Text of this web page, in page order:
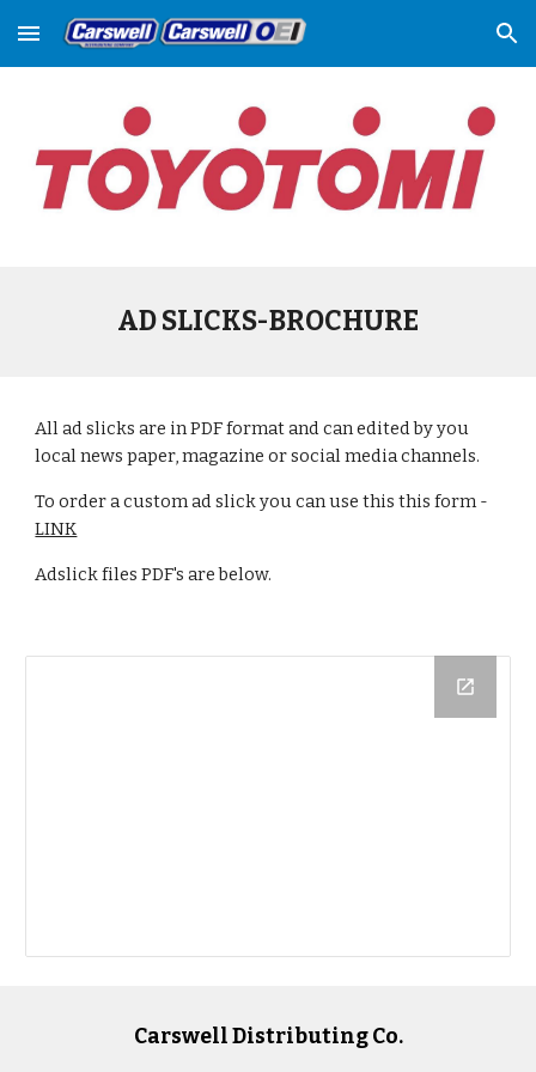
Skip to main content Skip to navigation
AD SLICKS-BROCHURE
All ad slicks are in PDF format and can edited by you
local news paper, magazine or social media channels.
LINK
Adslick files PDF's are below.
Carswell Distributing Co.